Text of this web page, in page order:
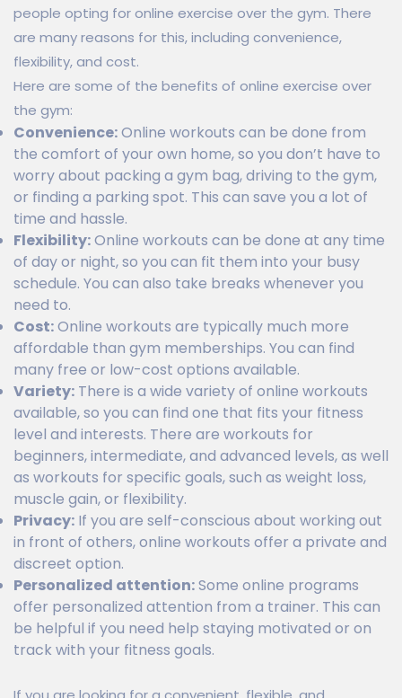
people opting for online exercise over the gym. There
are many reasons for this, including convenience,
flexibility, and cost.
Here are some of the benefits of online exercise over
the gym:
Convenience:Online workouts can be done from
the comfort of your own home, so you don’t have to
worry about packing a gym bag, driving to the gym,
or finding a parking spot. This can save you a lot of
time and hassle.
Flexibility:Online workouts can be done at any time
of day or night, so you can fit them into your busy
schedule. You can also take breaks whenever you
need to.
Cost:Online workouts are typically much more
affordable than gym memberships. You can find
many free or low-cost options available.
Variety: There is a wide variety of online workouts
available, so you can find one that fits your fitness
level and interests. There are workouts for
beginners, intermediate, and advanced levels, as well
as workouts for specific goals, such as weight loss,
muscle gain, or flexibility.
Privacy: If you are self-conscious about working out
in front of others, online workouts offer a private and
discreet option.
Personalized attention:Some online programs
offer personalized attention from a trainer. This can
be helpful if you need help staying motivated or on
track with your fitness goals.